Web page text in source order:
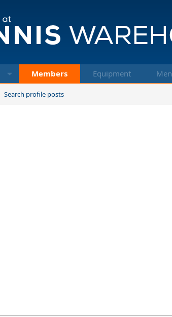
Members Equipment Men
Search profile posts